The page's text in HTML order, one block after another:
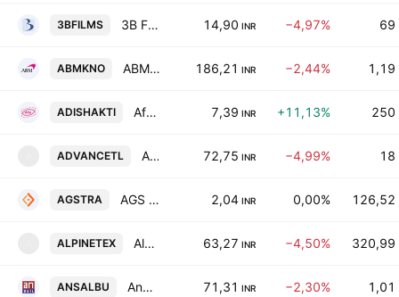
3BFILMS 3B Films Limited 14,90 INR −4,97% 69
ABMKNO ABM Knowledgeware Limited 186,21 INR −2,44% 1,19
ADISHAKTI Afloat Enterprises Limited 7,39 INR +11,13% 250
ADVANCETL Advance Technoforge Limited 72,75 INR −4,99% 18
AGSTRA AGS Transact Technologies Ltd. 2,04 INR 0,00% 126,52
ALPINETEX Alpine Texworld Limited 63,27 INR −4,50% 320,99
ANSALBU Ansal Buildwell Limited 71,31 INR −2,30% 1,01